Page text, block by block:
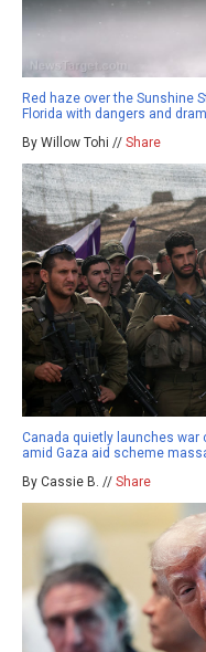
Red haze over the Sunshine
Florida with dangers and
By Willow Tohi // Share
Canada quietly launches
amid Gaza aid scheme
By Cassie B. // Share